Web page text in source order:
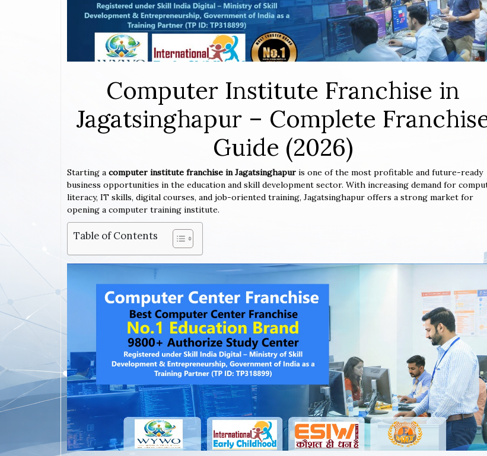
Computer Institute Franchise in
Jagatsinghapur – Complete
Guide (2026)
Starting a computer institute franchise in Jagatsinghapur is one of the most profitable and future-ready
business opportunities in the education and skill development sector. With increasing demand for
literacy, IT skills, digital courses, and job-oriented training, Jagatsinghapur offers a strong market for
opening a computer training institute.
Table of Contents